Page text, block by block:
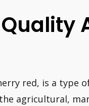
red, is a type
agricultural,